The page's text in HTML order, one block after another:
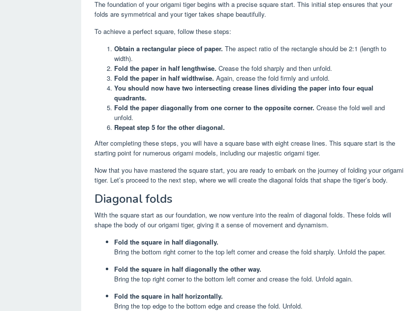
The foundation of your origami tiger begins with a precise square start. This initial step ensures that your
folds are symmetrical and your tiger takes shape beautifully.
To achieve a perfect square, follow these steps:
Obtain a rectangular piece of paper. The aspect ratio of the rectangle should be 2:1 (length to
width).
Fold the paper in half lengthwise. Crease the fold sharply and then unfold.
Fold the paper in half widthwise. Again, crease the fold firmly and unfold.
You should now have two intersecting crease lines dividing the paper into four equal
quadrants.
Fold the paper diagonally from one corner to the opposite corner. Crease the fold well and
unfold.
Repeat step 5 for the other diagonal.
After completing these steps, you will have a square base with eight crease lines. This square start is the
starting point for numerous origami models, including our majestic origami tiger.
Now that you have mastered the square start, you are ready to embark on the journey of folding your origami
tiger. Let’s proceed to the next step, where we will create the diagonal folds that shape the tiger’s body.
Diagonal folds
With the square start as our foundation, we now venture into the realm of diagonal folds. These folds will
shape the body of our origami tiger, giving it a sense of movement and dynamism.
Fold the square in half diagonally.
Bring the bottom right corner to the top left corner and crease the fold sharply. Unfold the paper.
Fold the square in half diagonally the other way.
Bring the top right corner to the bottom left corner and crease the fold. Unfold again.
Fold the square in half horizontally.
Bring the top edge to the bottom edge and crease the fold. Unfold.